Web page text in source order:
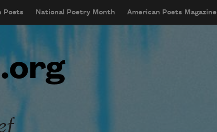
Poets National Poetry Month American Poets Magazine
menu